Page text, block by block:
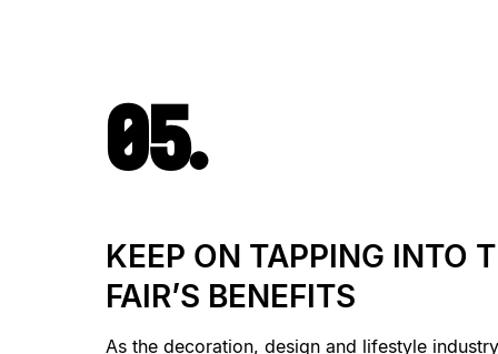
05.
KEEP ON TAPPING INTO
FAIR’S BENEFITS
As the decoration, design and lifestyle